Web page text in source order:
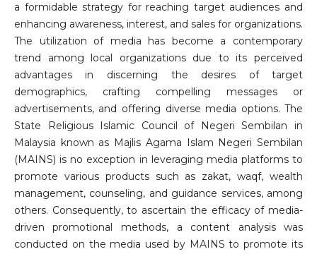
a formidable strategy for reaching target audiences and
enhancing awareness, interest, and sales for organizations.
The utilization of media has become a contemporary
trend among local organizations due to its perceived
advantages in discerning the desires of target
demographics, crafting compelling messages or
advertisements, and offering diverse media options. The
State Religious Islamic Council of Negeri Sembilan in
Malaysia known as Majlis Agama Islam Negeri Sembilan
(MAINS) is no exception in leveraging media platforms to
promote various products such as zakat, waqf, wealth
management, counseling, and guidance services, among
others. Consequently, to ascertain the efficacy of media-
driven promotional methods, a content analysis was
conducted on the media used by MAINS to promote its